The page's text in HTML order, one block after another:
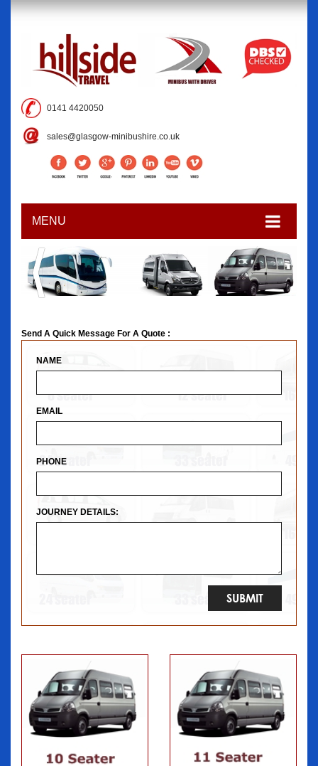
0141 4420050
sales@glasgow-minibushire.co.uk
MENU
Send A Quick Message For A Quote :
NAME
EMAIL
PHONE
JOURNEY DETAILS: